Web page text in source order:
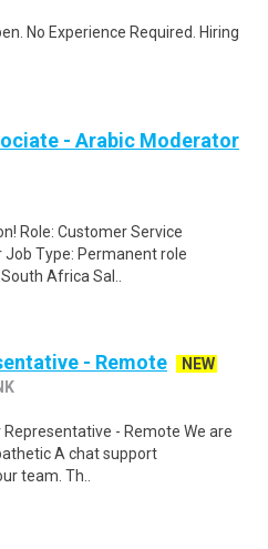
No Experience Required. Hiring
- Arabic Moderator
Role: Customer Service
Type: Permanent role
Africa Sal..
- Remote
NEW
- Remote We are
A chat support
team. Th..